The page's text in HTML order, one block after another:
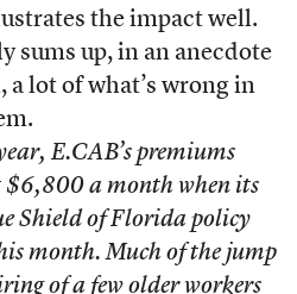
the impact well.
sums up, in an anecdote
a lot of what’s wrong in
E.CAB’s premiums
a month when its
Shield of Florida policy
month. Much of the jump
of a few older workers